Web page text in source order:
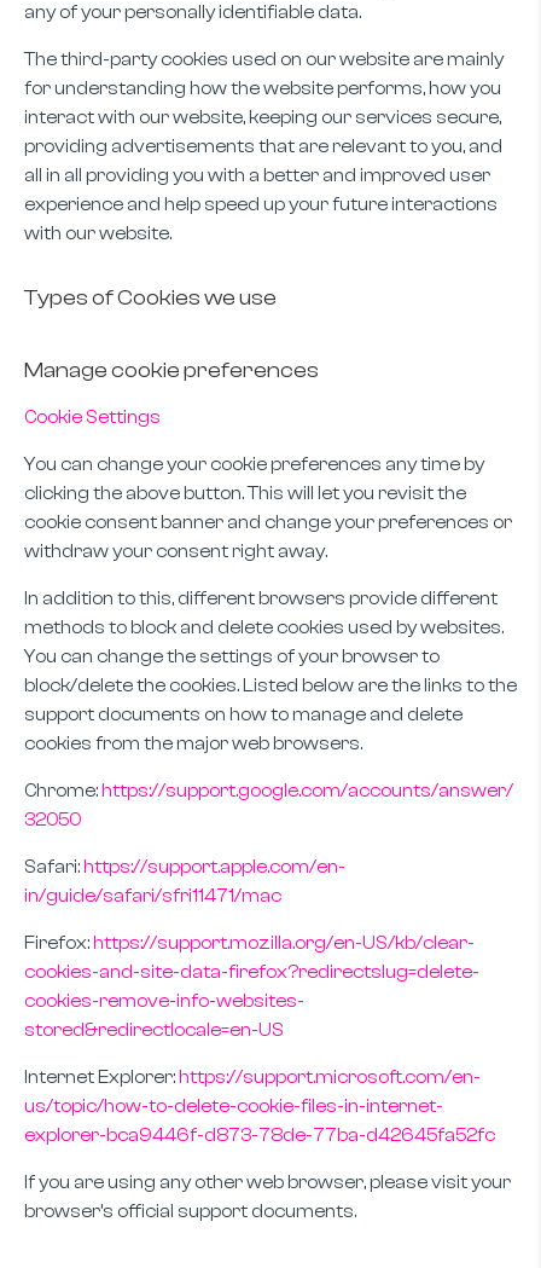
any of your personally identifiable data.
The third-party cookies used on our website are mainly
for understanding how the website performs, how you
interact with our website, keeping our services secure,
providing advertisements that are relevant to you, and
all in all providing you with a better and improved user
experience and help speed up your future interactions
with our website.
Types of Cookies we use
Manage cookie preferences
Cookie Settings
You can change your cookie preferences any time by
clicking the above button. This will let you revisit the
cookie consent banner and change your preferences or
withdraw your consent right away.
In addition to this, different browsers provide different
methods to block and delete cookies used by websites.
You can change the settings of your browser to
block/delete the cookies. Listed below are the links to the
support documents on how to manage and delete
cookies from the major web browsers.
Chrome: https://support.google.com/accounts/answer/
32050
Safari: https://support.apple.com/en-
in/guide/safari/sfri11471/mac
Firefox: https://support.mozilla.org/en-US/kb/clear-
cookies-and-site-data-firefox?redirectslug=delete-
cookies-remove-info-websites-
stored&redirectlocale=en-US
Internet Explorer: https://support.microsoft.com/en-
us/topic/how-to-delete-cookie-files-in-internet-
explorer-bca9446f-d873-78de-77ba-d42645fa52fc
If you are using any other web browser, please visit your
browser’s official support documents.